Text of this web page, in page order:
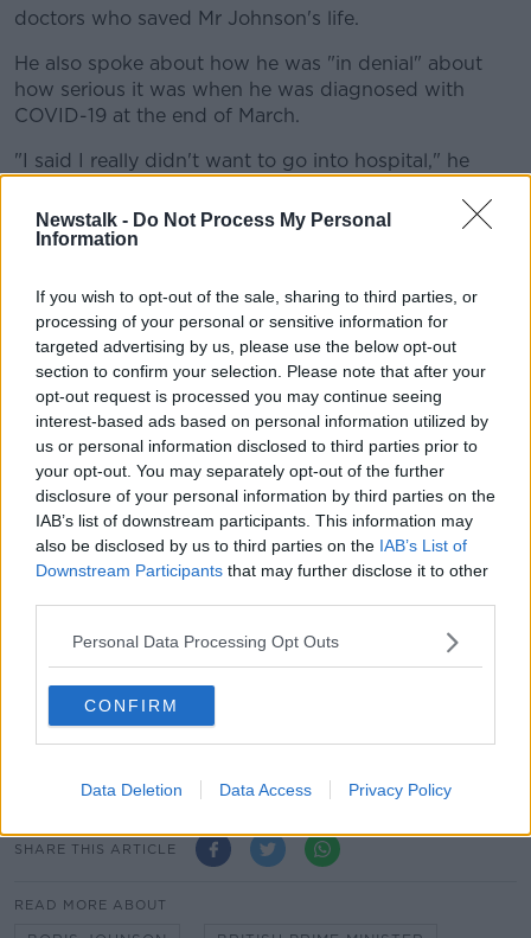
Newstalk - Do Not Process My Personal
Information
If you wish to opt-out of the sale, sharing to third parties, or
processing of your personal or sensitive information for
targeted advertising by us, please use the below opt-out
section to confirm your selection. Please note that after your
opt-out request is processed you may continue seeing
interest-based ads based on personal information utilized by
us or personal information disclosed to third parties prior to
your opt-out. You may separately opt-out of the further
disclosure of your personal information by third parties on the
IAB’s list of downstream participants. This information may
also be disclosed by us to third parties on the IAB’s List of
Downstream Participants that may further disclose it to other
Personal Data Processing Opt Outs
CONFIRM
Data Deletion Data Access Privacy Policy
doctors who saved Mr Johnson's life.
He also spoke about how he was "in denial" about
how serious it was when he was diagnosed with
COVID-19 at the end of March.
"I said I really didn't want to go into hospital," he
"It didn't seem to me to be a good move but they
Recalling what it was like when things got more
serious after he was moved to intensive care, Mr
Johnson said: "I was just incredibly frustrated.
"Because the bloody indicators kept going in the
wrong direction and I thought, 'There's no medicine
for this thing and there's no cure.'
"That was the stage when I was thinking, 'How am I
going to get out of this?'"
Main image: Britain's Prime Minister Boris Johnson
London for frontline workers on Thursday, April
30th 2020. Picture by: Kirsty
SHARE THIS ARTICLE
READ MORE ABOUT